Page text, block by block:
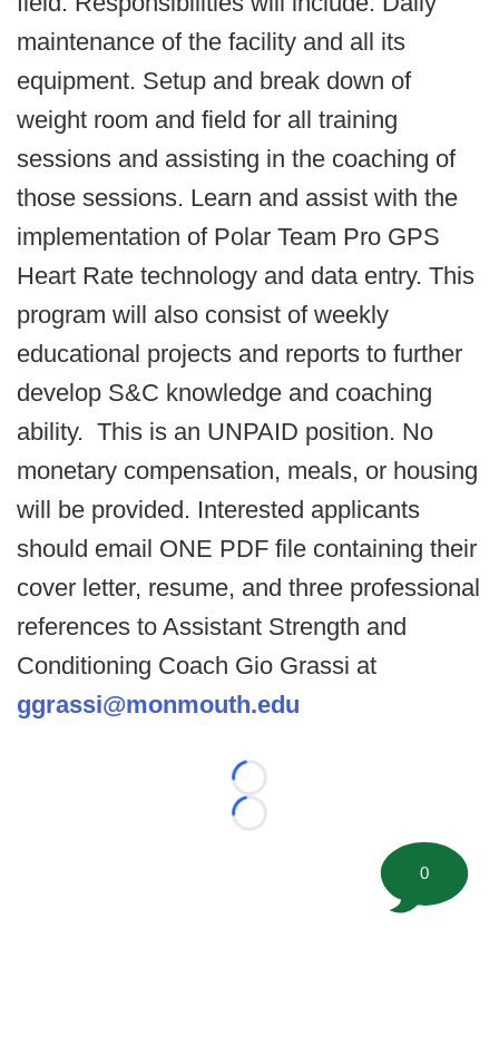
maintenance of the facility and all its
equipment. Setup and break down of
weight room and field for all training
sessions and assisting in the coaching of
those sessions. Learn and assist with the
implementation of Polar Team Pro GPS
Heart Rate technology and data entry. This
program will also consist of weekly
educational projects and reports to further
develop S&C knowledge and coaching
ability. This is an UNPAID position. No
monetary compensation, meals, or housing
will be provided. Interested applicants
should email ONE PDF file containing their
cover letter, resume, and three professional
references to Assistant Strength and
Conditioning Coach Gio Grassi at
ggrassi@monmouth.edu
Loading...
Loading...
0